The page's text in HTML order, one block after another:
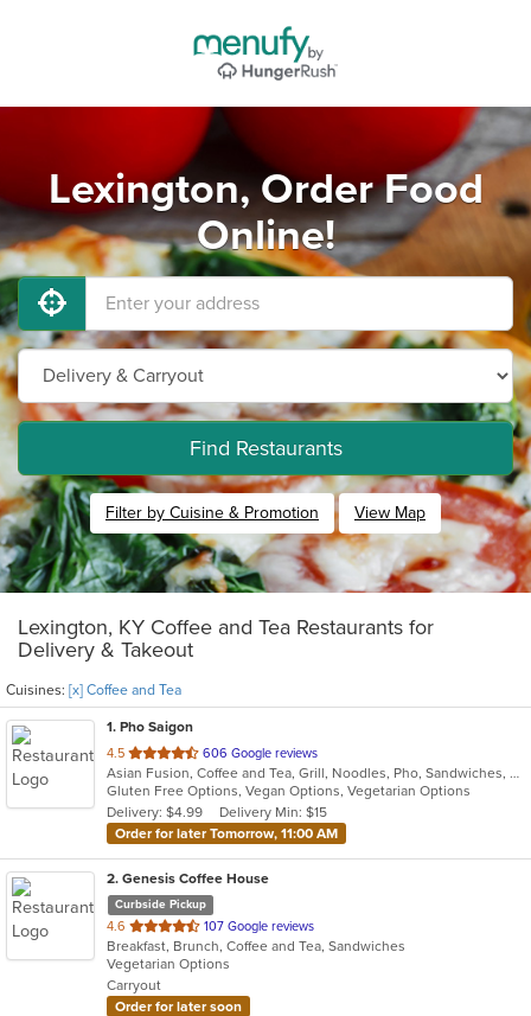
Lexington, Order Food
Online!
Find Restaurants
Filter by Cuisine & Promotion View Map
Lexington, KY Coffee and Tea Restaurants for
Delivery & Takeout
Cuisines: [x] Coffee and Tea
1. Pho Saigon
4.5 out
of
5
stars.
606 Google reviews
Asian Fusion, Coffee and Tea, Grill, Noodles, Pho, Sandwiches, Smoothies and Juices, Vietnamese
Gluten Free Options, Vegan Options, Vegetarian Options
Delivery: $4.99
Delivery Min: $15
Order for later Tomorrow, 11:00 AM
2. Genesis Coffee House
Curbside Pickup
4.6 out
of
5
stars.
107 Google reviews
Breakfast, Brunch, Coffee and Tea, Sandwiches
Vegetarian Options
Carryout
Order for later soon